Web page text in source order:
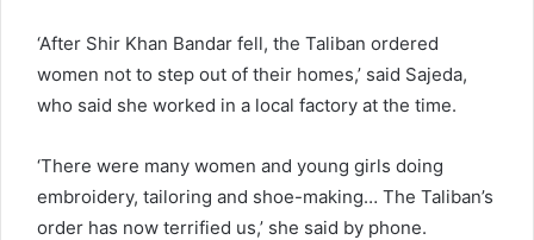
‘After Shir Khan Bandar fell, the Taliban ordered
women not to step out of their homes,’ said Sajeda,
who said she worked in a local factory at the time.
‘There were many women and young girls doing
embroidery, tailoring and shoe-making… The Taliban’s
order has now terrified us,’ she said by phone.